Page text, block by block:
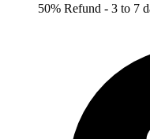
50% Refund - 3 to 7